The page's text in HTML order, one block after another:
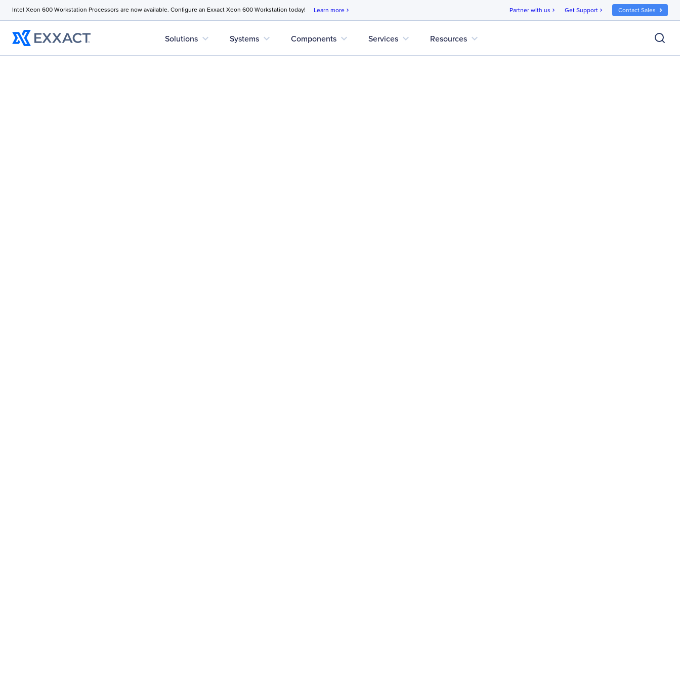
Intel Xeon 600 Workstation Processors are now available. Configure an Exxact Xeon 600 Workstation today! Learn more chevron_right Partner with us chevron_right Get Support chevron_right Contact Sales
Solutions expand_more Systems expand_more Components expand_more Services expand_more Resources expand_more